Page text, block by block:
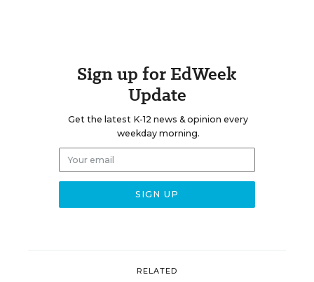
Sign up for EdWeek
Update
Get the latest K-12 news & opinion every
weekday morning.
RELATED